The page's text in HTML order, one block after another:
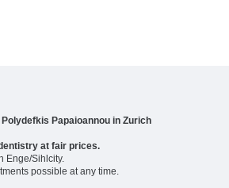
Polydefkis Papaioannou in Zurich
at fair prices.
Enge/Sihlcity.
possible at any time.